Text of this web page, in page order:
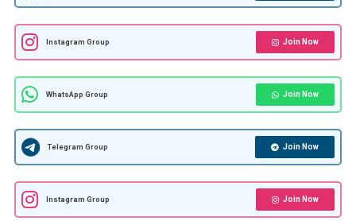
Instagram Group Join Now
WhatsApp Group Join Now
Telegram Group Join Now
Instagram Group Join Now